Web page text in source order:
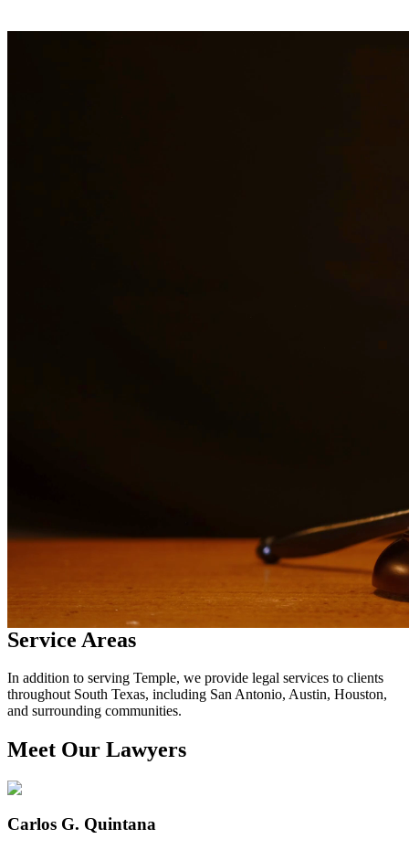
Child custody matters require careful consideration and experienced
legal representation. Our attorneys work closely with families to
develop custody arrangements that prioritize the well-being of
children. We handle custody modifications, enforcement actions,
and complex custody disputes.
Service Areas
In addition to serving Temple, we provide legal services to clients
throughout South Texas, including San Antonio, Austin, Houston,
and surrounding communities.
Meet Our Lawyers
Carlos G. Quintana